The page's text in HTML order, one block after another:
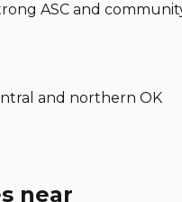
ASC and
and northern OK
near